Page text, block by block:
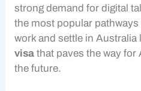
strong demand for digital
the most popular pathways
work and settle in Australia
visa that paves the way
the future.